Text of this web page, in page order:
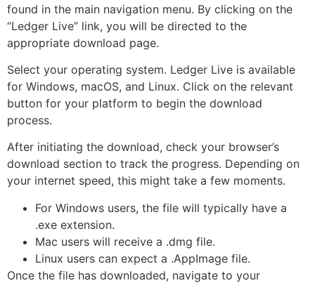
found in the main navigation menu. By clicking on the
“Ledger Live” link, you will be directed to the
appropriate download page.
Select your operating system. Ledger Live is available
for Windows, macOS, and Linux. Click on the relevant
button for your platform to begin the download
process.
After initiating the download, check your browser’s
download section to track the progress. Depending on
your internet speed, this might take a few moments.
For Windows users, the file will typically have a
.exe extension.
Mac users will receive a .dmg file.
Linux users can expect a .AppImage file.
Once the file has downloaded, navigate to your